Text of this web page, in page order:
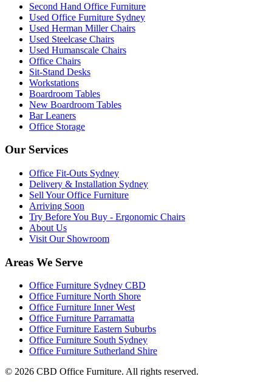
Second Hand Office Furniture
Used Office Furniture Sydney
Used Herman Miller Chairs
Used Steelcase Chairs
Used Humanscale Chairs
Office Chairs
Sit-Stand Desks
Workstations
Boardroom Tables
New Boardroom Tables
Bar Leaners
Office Storage
Our Services
Office Fit-Outs Sydney
Delivery & Installation Sydney
Sell Your Office Furniture
Arriving Soon
Try Before You Buy - Ergonomic Chairs
About Us
Visit Our Showroom
Areas We Serve
Office Furniture Sydney CBD
Office Furniture North Shore
Office Furniture Inner West
Office Furniture Parramatta
Office Furniture Eastern Suburbs
Office Furniture South Sydney
Office Furniture Sutherland Shire
© 2026 CBD Office Furniture. All rights reserved.